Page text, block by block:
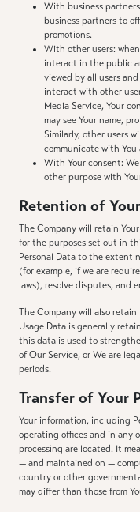
With business
business partners to
promotions.
With other users:
interact in the public
viewed by all users
interact with other
Media Service, Your
may see Your name,
Similarly, other users
communicate with You
With Your consent:
other purpose with
Retention of
The Company will retain
for the purposes set out in
Personal Data to the extent
(for example, if we are
laws), resolve disputes, and
The Company will also
Usage Data is generally
this data is used to
of Our Service, or We are
periods.
Transfer of Your
Your information, including
operating offices and in any
processing are located. It
— and maintained on —
country or other
may differ than those from